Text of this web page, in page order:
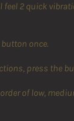
feel 2 quick
button once.
press the
of low,